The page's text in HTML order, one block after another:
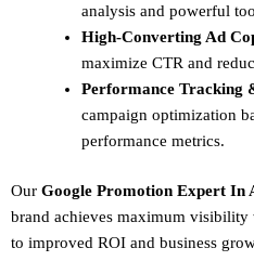
analysis and powerful
High-Converting Ad
maximize CTR and
Performance Tracking
campaign optimization
performance metrics.
Our Google Promotion Expert In
brand achieves maximum
to improved ROI and business